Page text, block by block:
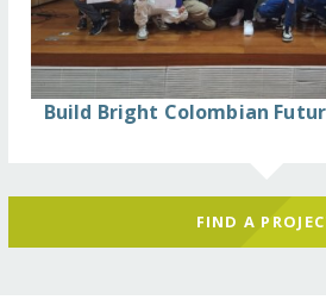
Build Bright Colombian
FIND A